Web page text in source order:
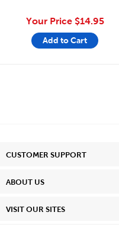
Your Price $14.95
Add to Cart
CUSTOMER SUPPORT
ABOUT US
VISIT OUR SITES